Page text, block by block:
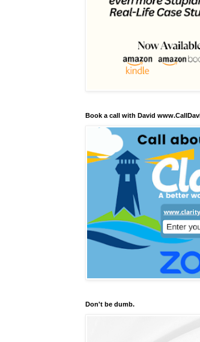
Book a call with David
Don't be dumb.